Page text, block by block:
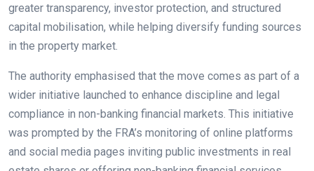
greater transparency, investor protection, and structured
capital mobilisation, while helping diversify funding sources
in the property market.
The authority emphasised that the move comes as part of a
wider initiative launched to enhance discipline and legal
compliance in non-banking financial markets. This initiative
was prompted by the FRA’s monitoring of online platforms
and social media pages inviting public investments in real